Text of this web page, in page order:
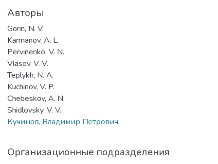
Авторы
Gorin, N. V.
Karmanov, A. L.
Pervinenko, V. N.
Vlasov, V. V.
Teplykh, N. A.
Kuchinov, V. P.
Chebeskov, A. N.
Shidlovsky, V. V.
Кучинов, Владимир Петрович
Организационные подразделения